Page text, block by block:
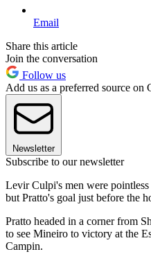
Email
Share this article
Join the conversation
Follow us
Add us as a preferred source on
Newsletter
Subscribe to our newsletter
Levir Culpi's men were
but Pratto's goal just before the
Pratto headed in a corner from
to see Mineiro to victory at the
Campin.